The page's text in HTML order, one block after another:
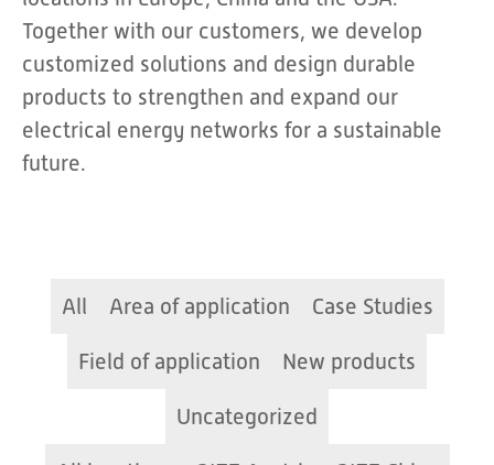
Together with our customers, we develop
customized solutions and design durable
products to strengthen and expand our
electrical energy networks for a sustainable
future.
All Area of application Case Studies
Field of application New products
Uncategorized